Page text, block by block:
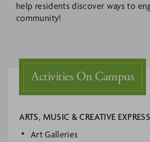
help residents discover ways to
community!
Activities On Campus
ARTS, MUSIC & CREATIVE
Art Galleries